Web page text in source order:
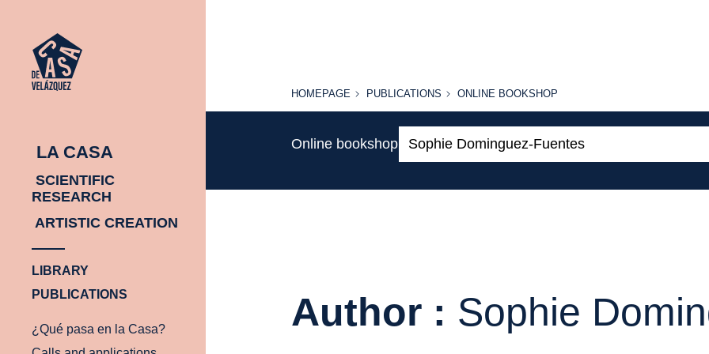
LA CASA
SCIENTIFIC
RESEARCH
ARTISTIC CREATION
LIBRARY
PUBLICATIONS
¿Qué pasa en la Casa?
HOMEPAGE
HOMEPAGE PUBLICATIONS
PUBLICATIONS
ONLINE
ONLINE BOOKSHOP
Online bookshop
Author : Sophie